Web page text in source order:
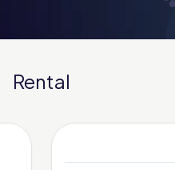
Rental